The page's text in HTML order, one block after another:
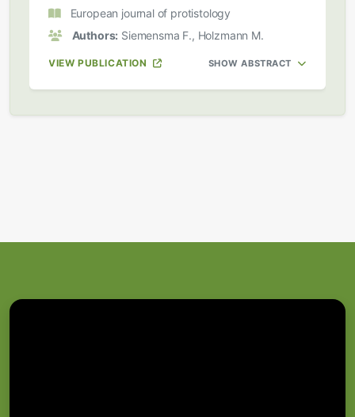
European journal of protistology
Authors: Siemensma F., Holzmann M.
VIEW PUBLICATION SHOW ABSTRACT